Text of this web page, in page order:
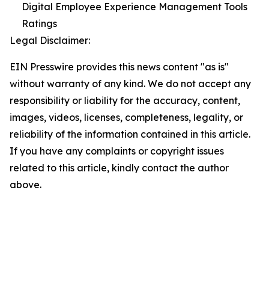
Digital Employee Experience Management Tools
Ratings
Legal Disclaimer:
EIN Presswire provides this news content "as is"
without warranty of any kind. We do not accept any
responsibility or liability for the accuracy, content,
images, videos, licenses, completeness, legality, or
reliability of the information contained in this article.
If you have any complaints or copyright issues
related to this article, kindly contact the author
above.